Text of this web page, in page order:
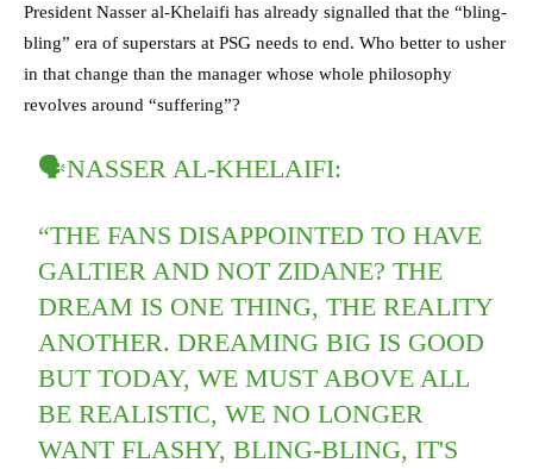
President Nasser al-Khelaifi has already signalled that the “bling-
bling” era of superstars at PSG needs to end. Who better to usher
in that change than the manager whose whole philosophy
revolves around “suffering”?
🗣NASSER AL-KHELAIFI:
“THE FANS DISAPPOINTED TO HAVE
GALTIER AND NOT ZIDANE? THE
DREAM IS ONE THING, THE REALITY
ANOTHER. DREAMING BIG IS GOOD
BUT TODAY, WE MUST ABOVE ALL
BE REALISTIC, WE NO LONGER
WANT FLASHY, BLING-BLING, IT'S